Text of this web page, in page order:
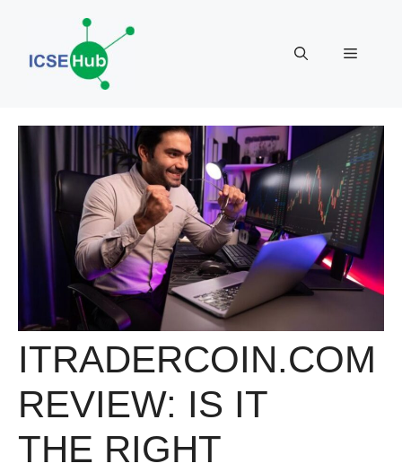
content
Menu
ITRADERCOIN.COM
REVIEW: IS IT
THE RIGHT